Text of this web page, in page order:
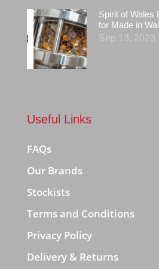
Spirit of Wales
for Made in
Sep 13, 2023
Useful Links
FAQs
Our Brands
Stockists
Terms and Conditions
Privacy Policy
Delivery & Returns